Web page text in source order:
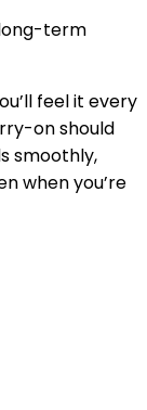
term
feel it every
on should
smoothly,
when you’re